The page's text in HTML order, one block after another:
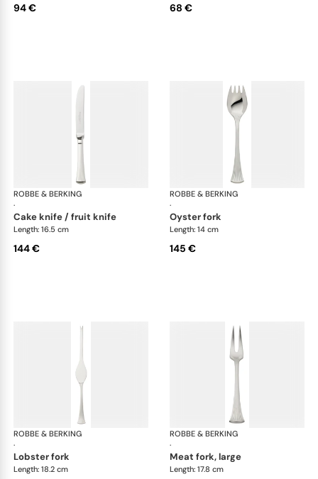
94 € 68 €
ROBBE & BERKING
·
Avenue cutlery, silver plated
cake knife / fruit knife
Length: 16.5 cm
144 €
ROBBE & BERKING
·
oyster fork
Length: 14 cm
145 €
ROBBE & BERKING
·
Avenue cutlery, silver plated
lobster fork
Length: 18.2 cm
ROBBE & BERKING
·
meat fork, large
Length: 17.8 cm